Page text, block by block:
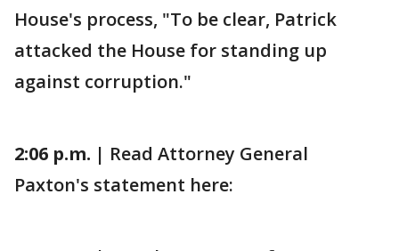
House's process, "To be clear, Patrick
attacked the House for standing up
against corruption."
2:06 p.m. | Read Attorney General
Paxton's statement here: